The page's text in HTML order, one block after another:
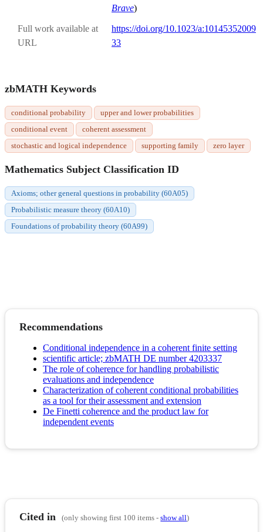
Brave)
Full work available at
URL
https://doi.org/10.1023/a:10145352009
33
zbMATH Keywords
conditional probability
upper and lower probabilities
conditional event
coherent assessment
stochastic and logical independence
supporting family zero layer
Mathematics Subject Classification ID
Axioms; other general questions in probability (60A05)
Probabilistic measure theory (60A10)
Foundations of probability theory (60A99)
Recommendations
Conditional independence in a coherent finite setting
scientific article; zbMATH DE number 4203337
The role of coherence for handling probabilistic
evaluations and independence
Characterization of coherent conditional probabilities
as a tool for their assessment and extension
De Finetti coherence and the product law for
independent events
Cited in (only showing first 100 items -show all)